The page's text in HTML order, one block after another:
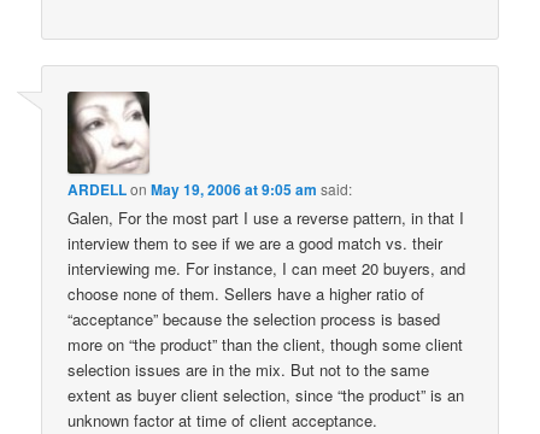
ARDELLonMay 19, 2006 at 9:05 am said:
Galen, For the most part I use a reverse pattern, in that I
interview them to see if we are a good match vs. their
interviewing me. For instance, I can meet 20 buyers, and
choose none of them. Sellers have a higher ratio of
“acceptance” because the selection process is based
more on “the product” than the client, though some client
selection issues are in the mix. But not to the same
extent as buyer client selection, since “the product” is an
unknown factor at time of client acceptance.